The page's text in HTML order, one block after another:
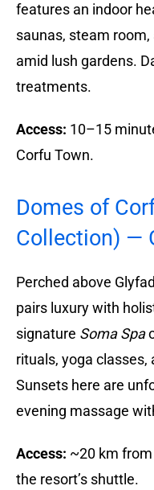
features an indoor
saunas, steam
amid lush gardens.
treatments.
Access: 10–15
Corfu Town.
Domes of
Collection) —
Perched above
pairs luxury with
signature Soma Spa
rituals, yoga
Sunsets here are
evening massage
Access: ~20 km
the resort’s shuttle.